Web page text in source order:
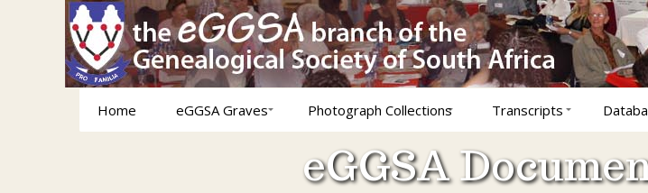
Home eGGSA Graves Photograph Collections Transcripts
eGGSA